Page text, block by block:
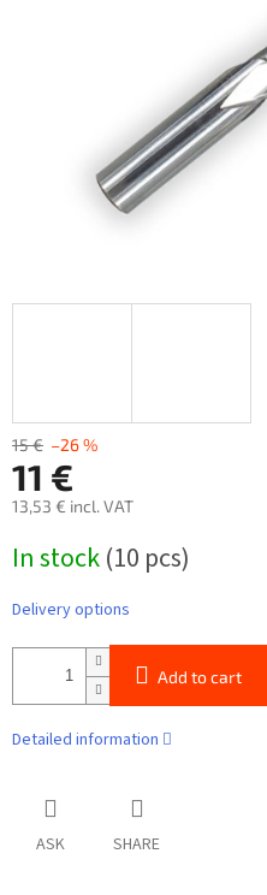
15 € –26 %
11 €
13,53 € incl. VAT
price:
In stock(10 pcs)
Delivery options
Add to cart
Detailed information
ASK SHARE